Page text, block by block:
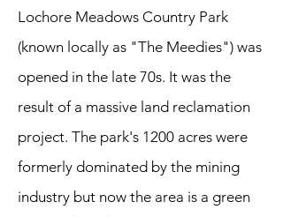
Lochore Meadows Country Park
(known locally as "The Meedies") was
opened in the late 70s. It was the
result of a massive land reclamation
project. The park's 1200 acres were
formerly dominated by the mining
industry but now the area is a green